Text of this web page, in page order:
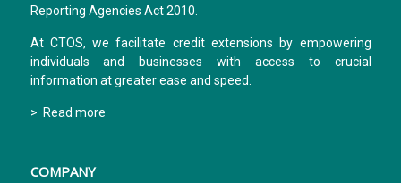
Reporting Agencies Act 2010.
At CTOS, we facilitate credit extensions by empowering
individuals and businesses with access to crucial
information at greater ease and speed.
> Read more
COMPANY